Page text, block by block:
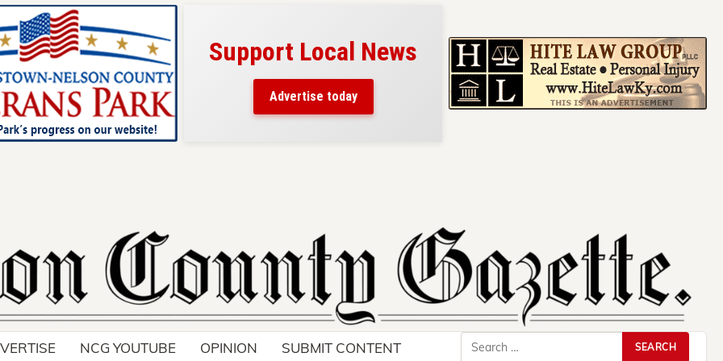
belongs here!
thousands of readers
around Nelson County.
Support Local News
Advertise today
NCG YOUTUBE OPINION SUBMIT CONTENT
Search